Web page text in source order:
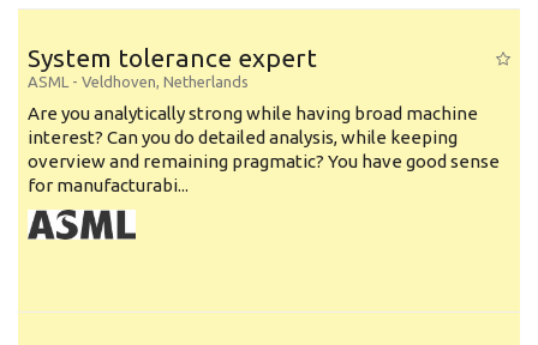
System tolerance expert
ASML - Veldhoven, Netherlands
Are you analytically strong while having broad machine
interest? Can you do detailed analysis, while keeping
overview and remaining pragmatic? You have good sense
for manufacturabi...